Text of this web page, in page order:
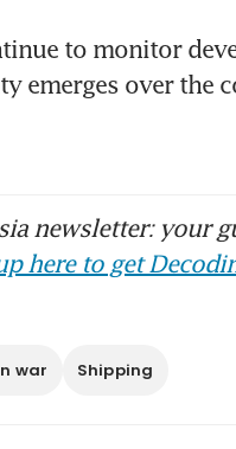
to monitor
emerges over the
newsletter: your
here to get
war Shipping